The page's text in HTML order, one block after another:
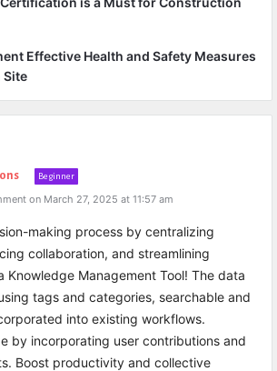
Effective Health and Safety Measures
Site
Beginner
on March 27, 2025 at 11:57 am
making process by centralizing
collaboration, and streamlining
Knowledge Management Tool! The data
tags and categories, searchable and
into existing workflows.
by incorporating user contributions and
Boost productivity and collective